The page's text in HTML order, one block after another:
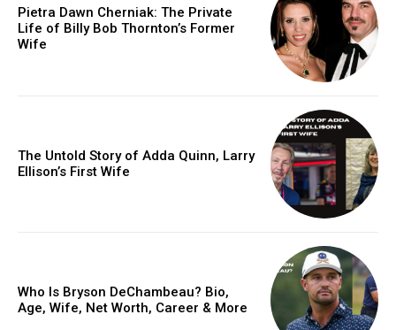
Pietra Dawn Cherniak: The Private
Life of Billy Bob Thornton’s Former
Wife
The Untold Story of Adda Quinn, Larry
Ellison’s First Wife
Who Is Bryson DeChambeau? Bio,
Age, Wife, Net Worth, Career & More